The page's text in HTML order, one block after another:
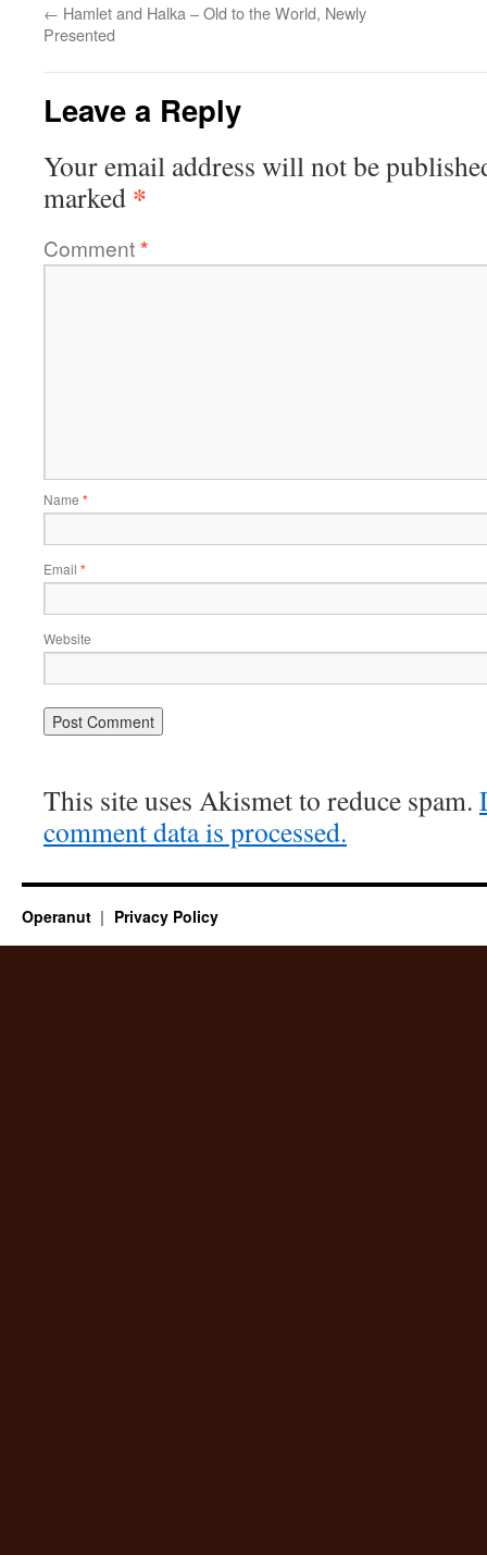
← Hamlet and Halka – Old to the World, Newly
Presented
Leave a Reply
Your email address will not be
marked *
Comment*
Name *
Email *
Website
This site uses Akismet to reduce spam.
comment data is processed.
Operanut Privacy Policy